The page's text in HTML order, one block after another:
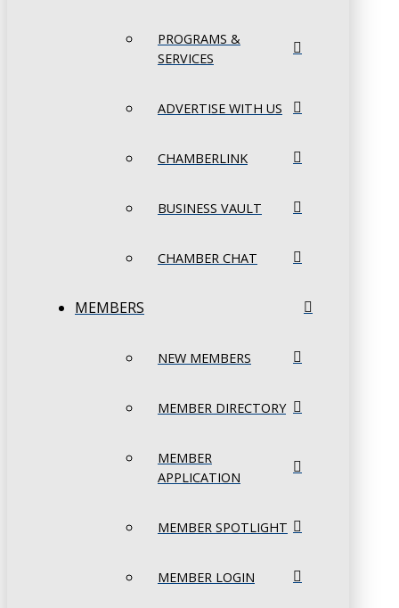
PROGRAMS &
SERVICES
ADVERTISE WITH US
CHAMBERLINK
BUSINESS VAULT
CHAMBER CHAT
MEMBERS
NEW MEMBERS
MEMBER DIRECTORY
MEMBER
APPLICATION
MEMBER SPOTLIGHT
MEMBER LOGIN